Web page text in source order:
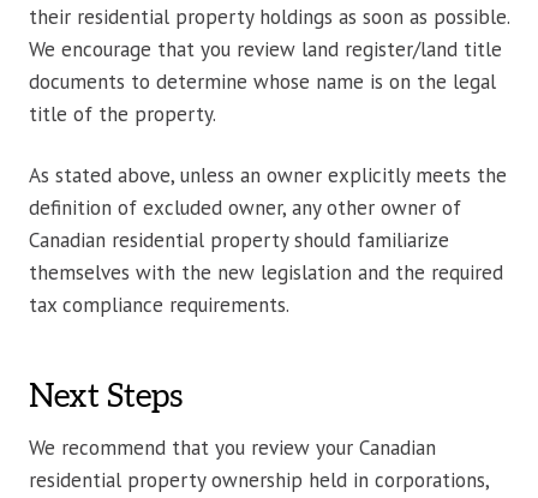
their residential property holdings as soon as possible.
We encourage that you review land register/land title
documents to determine whose name is on the legal
title of the property.
As stated above, unless an owner explicitly meets the
definition of excluded owner, any other owner of
Canadian residential property should familiarize
themselves with the new legislation and the required
tax compliance requirements.
Next Steps
We recommend that you review your Canadian
residential property ownership held in corporations,